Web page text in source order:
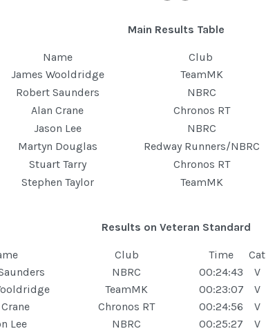
Main Results Table
Name Club
James Wooldridge TeamMK
Robert Saunders NBRC
Alan Crane Chronos RT
Jason Lee NBRC
Martyn Douglas Redway Runners/NBRC
Stuart Tarry Chronos RT
Stephen Taylor TeamMK
Results on Veteran Standard
Club Time Cat
NBRC 00:24:43 V
TeamMK 00:23:07 V
Chronos RT 00:24:56 V
Lee NBRC 00:25:27 V